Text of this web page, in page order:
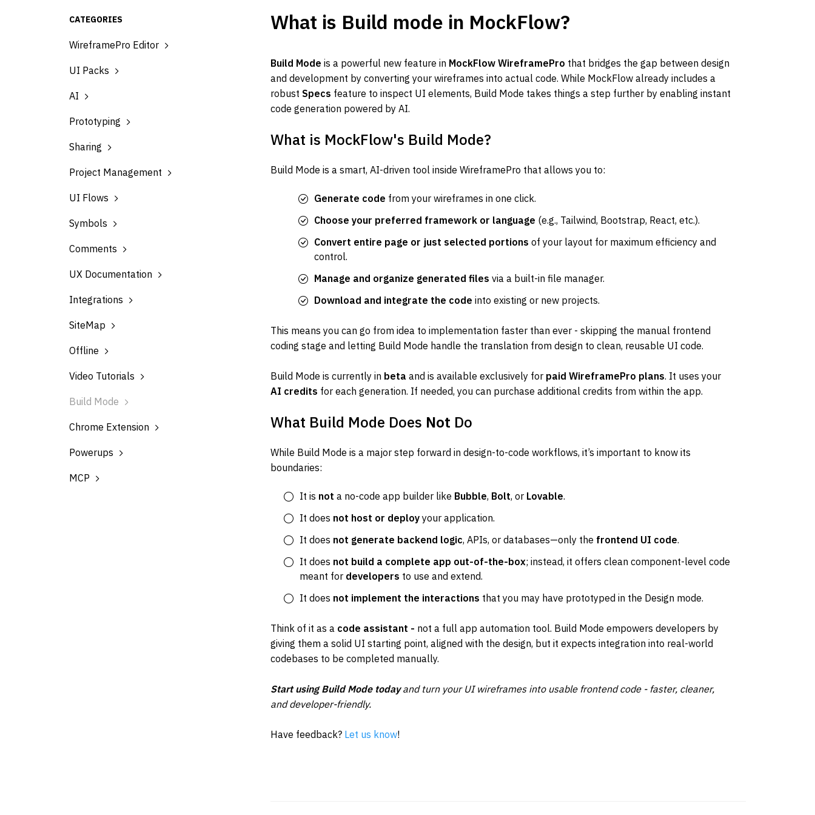
CATEGORIES
WireframePro Editor
UI Packs
AI
Prototyping
Sharing
Project Management
UI Flows
Symbols
Comments
UX Documentation
Integrations
SiteMap
Offline
Video Tutorials
Build Mode
Chrome Extension
Powerups
MCP
What is Build mode in MockFlow?
Build Mode is a powerful new feature in MockFlow WireframePro that bridges the gap between design
and development by converting your wireframes into actual code. While MockFlow already includes a
robust Specs feature to inspect UI elements, Build Mode takes things a step further by enabling instant
code generation powered by AI.
What is MockFlow's Build Mode?
Build Mode is a smart, AI-driven tool inside WireframePro that allows you to:
Generate code from your wireframes in one click.
Choose your preferred framework or language (e.g., Tailwind, Bootstrap, React, etc.).
Convert entire page or just selected portions of your layout for maximum efficiency and
control.
Manage and organize generated files via a built-in file manager.
Download and integrate the code into existing or new projects.
This means you can go from idea to implementation faster than ever - skipping the manual frontend
coding stage and letting Build Mode handle the translation from design to clean, reusable UI code.
Build Mode is currently in beta and is available exclusively for paid WireframePro plans
AI credits for each generation. If needed, you can purchase additional credits from within the app.
What Build Mode Does Not Do
While Build Mode is a major step forward in design-to-code workflows, it’s important to know its
boundaries:
It is not a no-code app builder like Bubble, Bolt, or Lovable.
It does not host or deploy your application.
It does not generate backend logic, APIs, or databases—only the frontend UI code.
It does not build a complete app out-of-the-box; instead, it offers clean component-level code
meant for developers to use and extend.
It does not implement the interactions that you may have prototyped in the Design mode.
Think of it as a code assistant - not a full app automation tool. Build Mode empowers developers by
giving them a solid UI starting point, aligned with the design, but it expects integration into real-world
codebases to be completed manually.
Start using Build Mode today and turn your UI wireframes into usable frontend code - faster, cleaner,
and developer-friendly.
Have feedback? Let us know!